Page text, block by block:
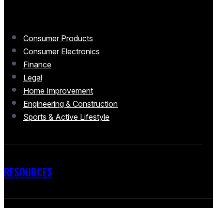
Consumer Products
Consumer Electronics
Finance
Legal
Home Improvement
Engineering & Construction
Sports & Active Lifestyle
RESOURCES